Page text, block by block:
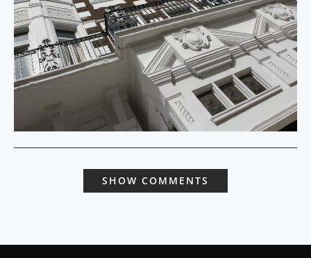
SHOW COMMENTS